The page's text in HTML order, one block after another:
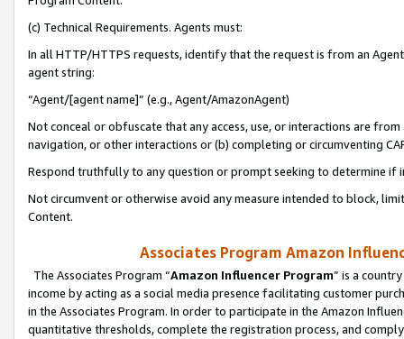
(c) Technical Requirements. Agents must:
In all HTTP/HTTPS requests, identify that the request is from an
agent string:
“Agent/[agent name]” (e.g., Agent/AmazonAgent)
Not conceal or obfuscate that any access, use, or interactions are
navigation, or other interactions or (b) completing or circumventing
Respond truthfully to any question or prompt seeking to determine if
Not circumvent or otherwise avoid any measure intended to block,
Content.
Associates Program Amazon
The Associates Program “Amazon Influencer Program” is a
income by acting as a social media presence facilitating customer
in the Associates Program. In order to participate in the Amazon
quantitative thresholds, complete the registration process, and